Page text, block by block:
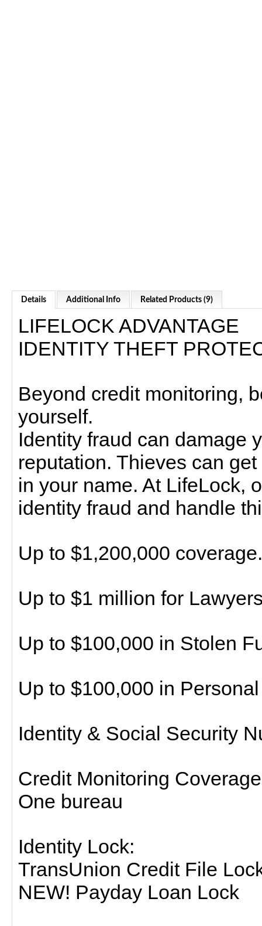
Details Additional Info Related Products (9)
LIFELOCK ADVANTAGE
IDENTITY THEFT
Beyond credit monitoring,
yourself.
Identity fraud can damage
reputation. Thieves can
in your name. At LifeLock,
identity fraud and handle
Up to $1,200,000 coverage.
Up to $1 million for
Up to $100,000 in Stolen
Up to $100,000 in
Identity & Social Security
Credit Monitoring
One bureau
Identity Lock:
TransUnion Credit File
NEW! Payday Loan Lock